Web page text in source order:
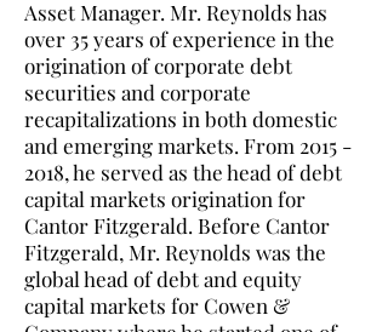
Asset Manager. Mr. Reynolds has
over 35 years of experience in the
origination of corporate debt
securities and corporate
recapitalizations in both domestic
and emerging markets. From 2015 -
2018, he served as the head of debt
capital markets origination for
Cantor Fitzgerald. Before Cantor
Fitzgerald, Mr. Reynolds was the
global head of debt and equity
capital markets for Cowen &